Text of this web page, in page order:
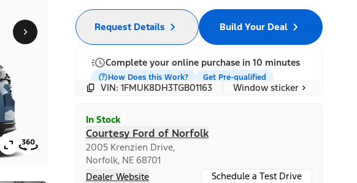
Build Your Deal
Request Details
Complete your online purchase in 10 minutes
How Does this Work? Get Pre-qualified
VIN: 1FMUK8DH3TGB01163 Window sticker
In Stock
Courtesy Ford of Norfolk
2005 Krenzien Drive,
Norfolk, NE 68701
Dealer Website
Schedule a Test Drive